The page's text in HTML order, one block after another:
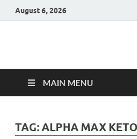
August 6, 2026
Hulk
MAIN MENU
TAG:ALPHA MAX